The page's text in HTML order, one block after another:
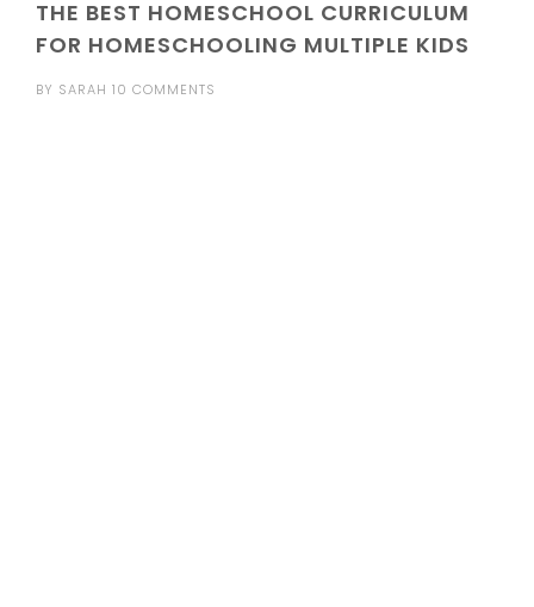
THE BEST HOMESCHOOL CURRICULUM
FOR HOMESCHOOLING MULTIPLE KIDS
BY SARAH 10 COMMENTS